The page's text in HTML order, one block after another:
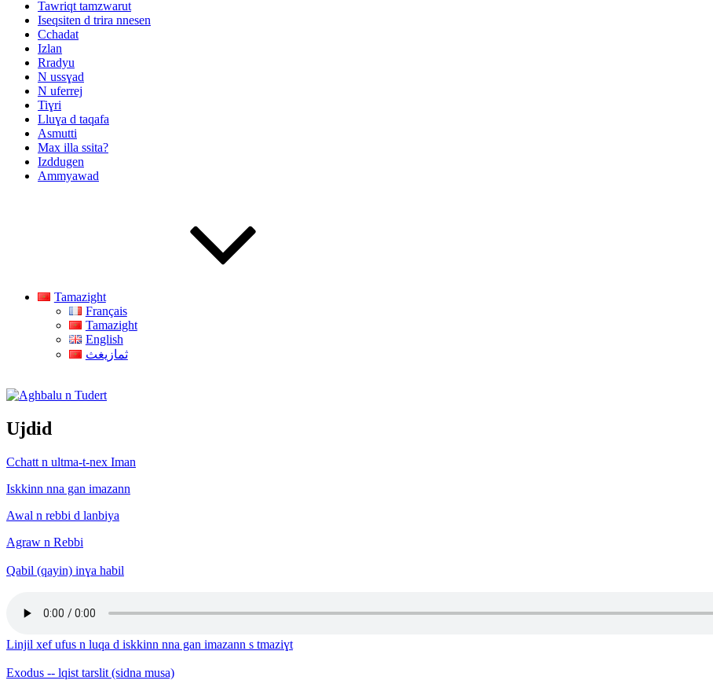
Tawriqt tamzwarut
Iseqsiten d trira nnesen
Cchadat
Izlan
Rradyu
N ussɣad
N uferrej
Tiɣri
Lluɣa d taqafa
Asmutti
Max illa ssita?
Izddugen
Ammyawad
Tamazight
Français
Tamazight
English
ثمازيغث
Aghbalu n Tudert
Ujdid
Cchatt n ultma-t-nex Iman
Iskkinn nna gan imazann
Awal n rebbi d lanbiya
Agraw n Rebbi
Qabil (qayin) inɣa habil
Linjil xef ufus n luqa d iskkinn nna gan imazann s tmaziɣt
Exodus -- lqist tarslit (sidna musa)